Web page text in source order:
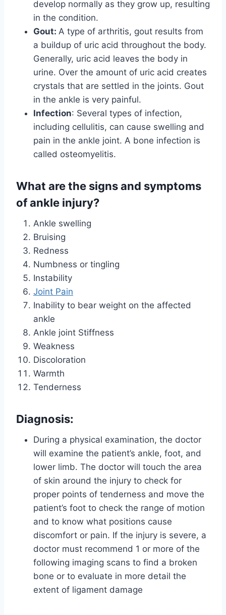
develop normally as they grow up, resulting
in the condition.
Gout: A type of arthritis, gout results from
a buildup of uric acid throughout the body.
Generally, uric acid leaves the body in
urine. Over the amount of uric acid creates
crystals that are settled in the joints. Gout
in the ankle is very painful.
Infection: Several types of infection,
including cellulitis, can cause swelling and
pain in the ankle joint. A bone infection is
called osteomyelitis.
What are the signs and symptoms
of ankle injury?
Ankle swelling
Bruising
Redness
Numbness or tingling
Instability
Joint Pain
Inability to bear weight on the affected
ankle
Ankle joint Stiffness
Weakness
Discoloration
Warmth
Tenderness
Diagnosis:
During a physical examination, the doctor
will examine the patient’s ankle, foot, and
lower limb. The doctor will touch the area
of skin around the injury to check for
proper points of tenderness and move the
patient’s foot to check the range of motion
and to know what positions cause
discomfort or pain. If the injury is severe, a
doctor must recommend 1 or more of the
following imaging scans to find a broken
bone or to evaluate in more detail the
extent of ligament damage